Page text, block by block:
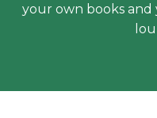
your own books